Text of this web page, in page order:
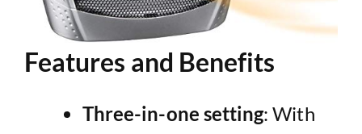
Features and Benefits
Three-in-one setting: With